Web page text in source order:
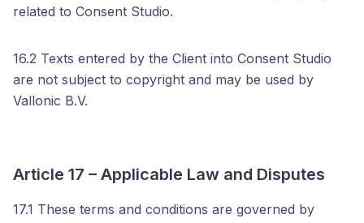
related to Consent Studio.
16.2 Texts entered by the Client into Consent Studio
are not subject to copyright and may be used by
Vallonic B.V.
Article 17 – Applicable Law and Disputes
17.1 These terms and conditions are governed by